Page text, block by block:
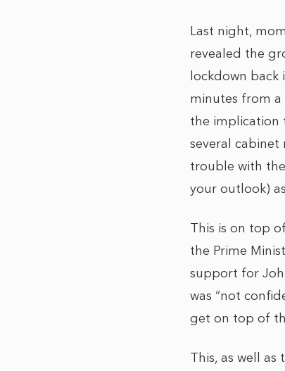
Last night,
revealed the
lockdown
minutes from a
the implication
several
trouble with
your outlook)
This is on top
the Prime
support for
was “not
get on top of
This, as well